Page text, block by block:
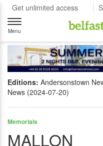
Get unlimited access
Toggle
navigation
Menu
Editions: Andersonstown
News (2024-07-20)
Memorials
MALLON